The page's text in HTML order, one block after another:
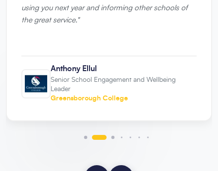
using you next year and informing other schools of
the great service."
Anthony Ellul
Senior School Engagement and Wellbeing
Leader
Greensborough College